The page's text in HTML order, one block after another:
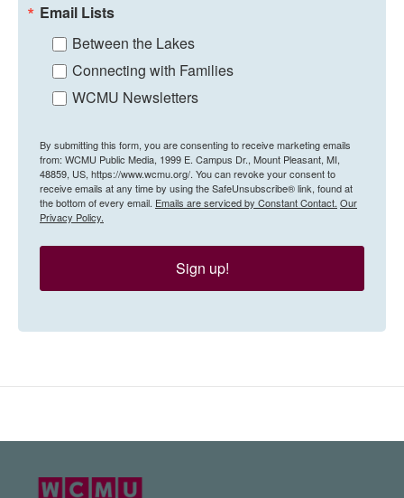
Email Lists
Between the Lakes
Connecting with Families
WCMU Newsletters
By submitting this form, you are consenting to receive marketing emails
from: WCMU Public Media, 1999 E. Campus Dr., Mount Pleasant, MI,
48859, US, https://www.wcmu.org/. You can revoke your consent to
receive emails at any time by using the SafeUnsubscribe® link, found at
the bottom of every email. Emails are serviced by Constant Contact. Our
Privacy Policy.
Sign up!